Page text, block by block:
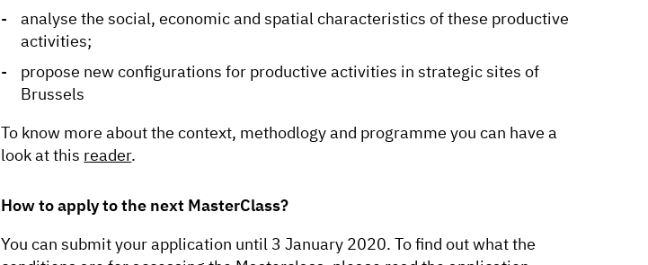
analyse the social, economic and spatial characteristics of these productive
activities;
propose new configurations for productive activities in strategic sites of
Brussels
To know more about the context, methodlogy and programme you can have a
look at this reader.
How to apply to the next MasterClass?
You can submit your application until 3 January 2020. To find out what the